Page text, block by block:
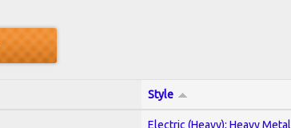
Style
Electric (Heavy); Heavy Metal